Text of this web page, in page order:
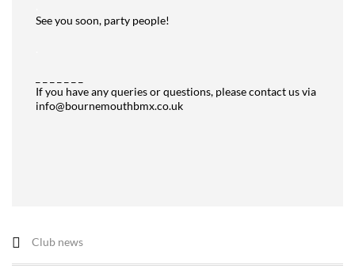
See you soon, party people!
If you have any queries or questions, please contact us via
info@bournemouthbmx.co.uk
Club news